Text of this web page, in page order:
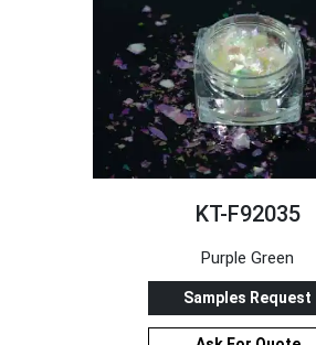
KT-F92035
Purple Green
Samples Request